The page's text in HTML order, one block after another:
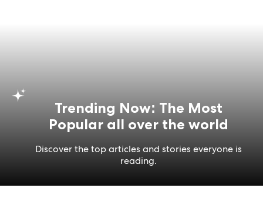
Trending Now: The Most
Popular all over the world
Discover the top articles and stories everyone is
reading.